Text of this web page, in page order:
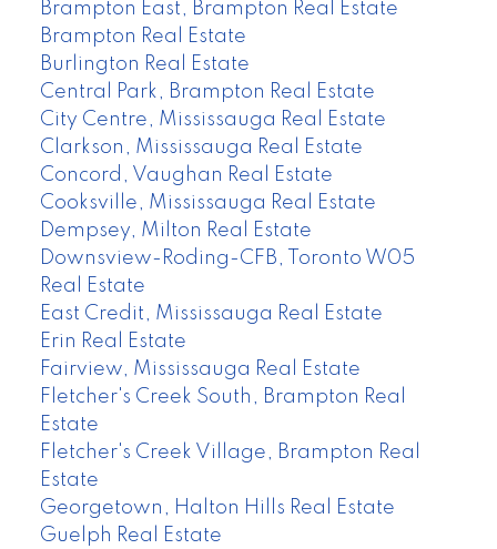
Brampton East, Brampton Real Estate
Brampton Real Estate
Burlington Real Estate
Central Park, Brampton Real Estate
City Centre, Mississauga Real Estate
Clarkson, Mississauga Real Estate
Concord, Vaughan Real Estate
Cooksville, Mississauga Real Estate
Dempsey, Milton Real Estate
Downsview-Roding-CFB, Toronto W05
Real Estate
East Credit, Mississauga Real Estate
Erin Real Estate
Fairview, Mississauga Real Estate
Fletcher's Creek South, Brampton Real
Estate
Fletcher's Creek Village, Brampton Real
Estate
Georgetown, Halton Hills Real Estate
Guelph Real Estate